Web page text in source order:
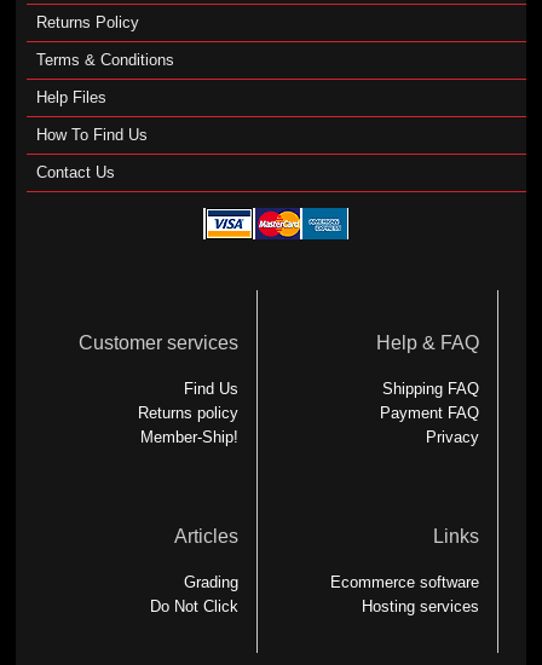
Returns Policy
Terms & Conditions
Help Files
How To Find Us
Contact Us
Customer services
Find Us
Returns policy
Member-Ship!
Help & FAQ
Shipping FAQ
Payment FAQ
Privacy
Articles
Grading
Do Not Click
Links
Ecommerce software
Hosting services